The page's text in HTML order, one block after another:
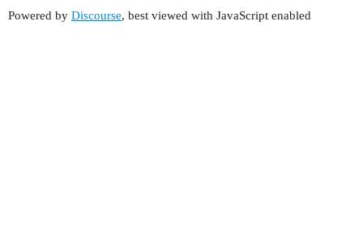
Powered by Discourse, best viewed with JavaScript enabled